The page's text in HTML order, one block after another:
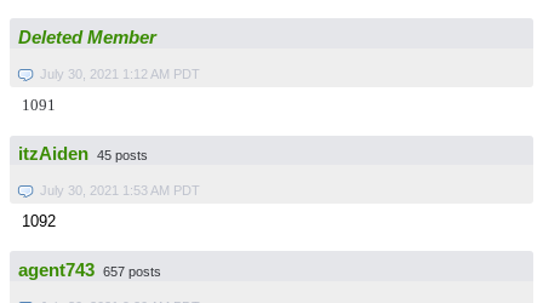
Deleted Member
July 30, 2021 1:12 AM PDT
1091
itzAiden 45 posts
July 30, 2021 1:53 AM PDT
1092
agent743 657 posts